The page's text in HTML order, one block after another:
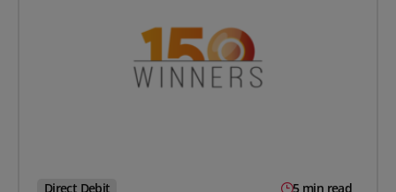
Direct Debit 5 min read